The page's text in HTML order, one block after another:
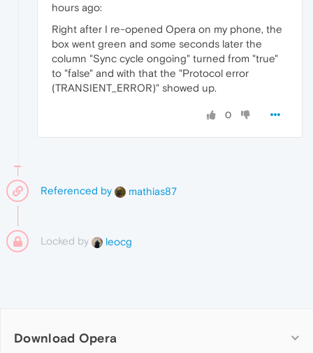
hours ago:
Right after I re-opened Opera on my phone, the
box went green and some seconds later the
column "Sync cycle ongoing" turned from "true"
to "false" and with that the "Protocol error
(TRANSIENT_ERROR)" showed up.
0
Referenced by mathias87
Locked by leocg
Download Opera